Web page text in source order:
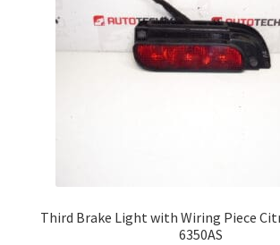
Third Brake Light with Wiring Piece
6350AS